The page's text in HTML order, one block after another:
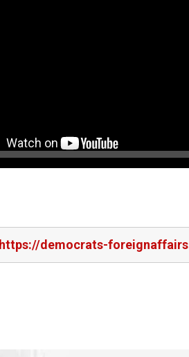
https://democrats-